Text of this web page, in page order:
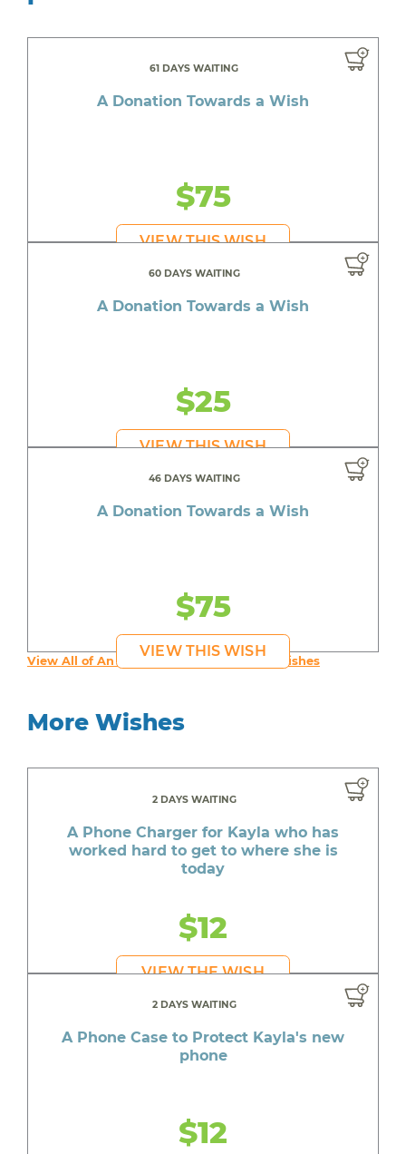
61 DAYS WAITING
A Donation Towards a Wish
$75
VIEW THIS WISH
60 DAYS WAITING
A Donation Towards a Wish
$25
VIEW THIS WISH
46 DAYS WAITING
A Donation Towards a Wish
$75
VIEW THIS WISH
View All of An inspiring young person's Wishes
More Wishes
2 DAYS WAITING
A Phone Charger for Kayla who has
worked hard to get to where she is
today
$12
VIEW THE WISH
2 DAYS WAITING
A Phone Case to Protect Kayla's new
phone
$12